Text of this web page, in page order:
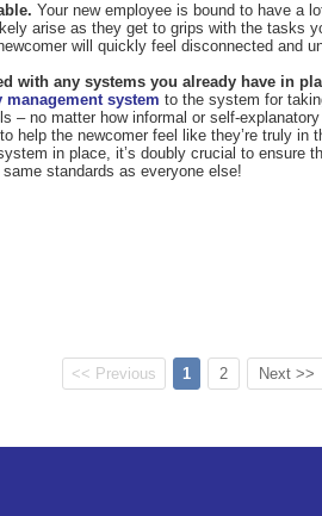
Your new employee is bound to have a
arise as they get to grips with the tasks
will quickly feel disconnected and
with any systems you already have in
management system to the system for
– no matter how informal or self-
help the newcomer feel like they’re truly in
in place, it’s doubly crucial to ensure
standards as everyone else!
<< Previous 1 2 Next >>